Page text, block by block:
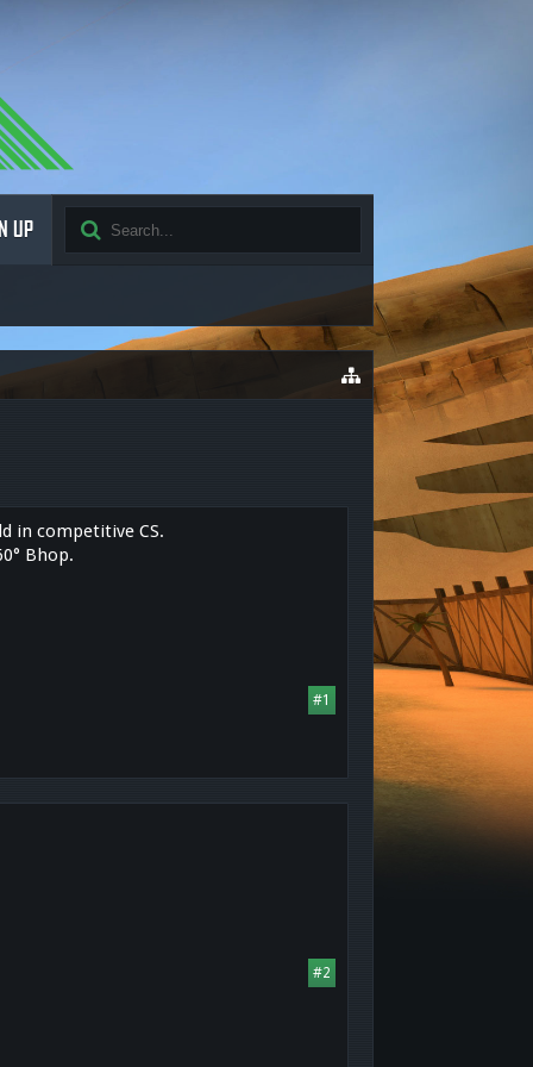
UP
in competitive CS.
Bhop.
#1
#2